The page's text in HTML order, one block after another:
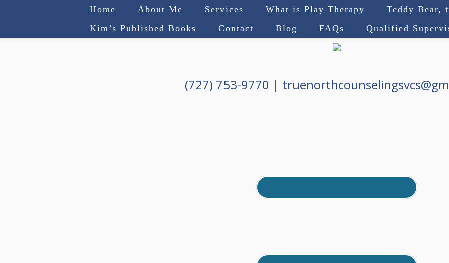
Home About Me Services What is Play Therapy
Teddy Bear,
Kim’s Published Books
Contact Blog FAQs Qualified
(727) 753-9770 |